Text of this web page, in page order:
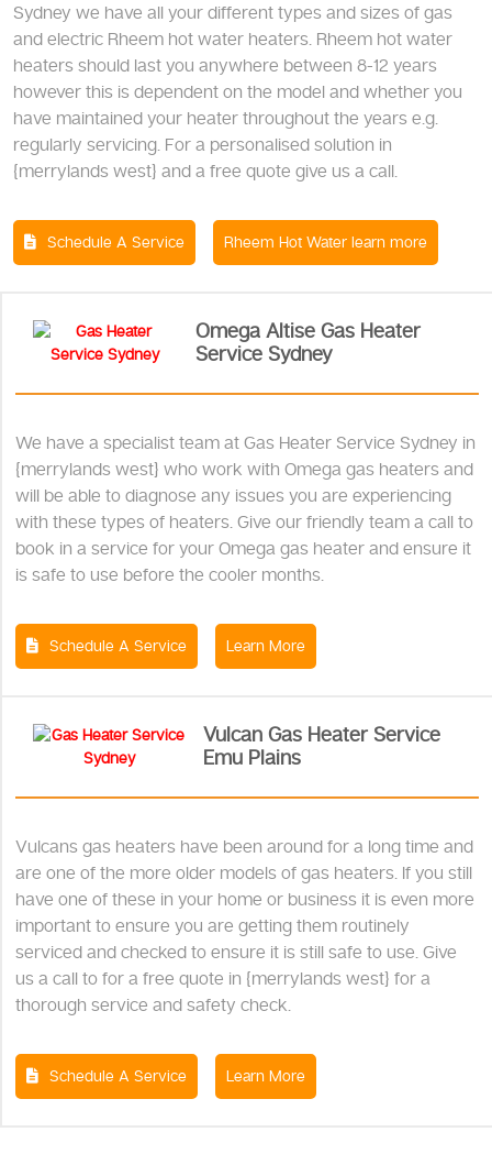
Sydney we have all your different types and sizes of gas
and electric Rheem hot water heaters. Rheem hot water
heaters should last you anywhere between 8-12 years
however this is dependent on the model and whether you
have maintained your heater throughout the years e.g.
regularly servicing. For a personalised solution in
{merrylands west} and a free quote give us a call.
Schedule A Service Rheem Hot Water learn more
Omega Altise Gas Heater
Service Sydney
We have a specialist team at Gas Heater Service Sydney in
{merrylands west} who work with Omega gas heaters and
will be able to diagnose any issues you are experiencing
with these types of heaters. Give our friendly team a call to
book in a service for your Omega gas heater and ensure it
is safe to use before the cooler months.
Schedule A Service Learn More
Vulcan Gas Heater Service
Emu Plains
Vulcans gas heaters have been around for a long time and
are one of the more older models of gas heaters. If you still
have one of these in your home or business it is even more
important to ensure you are getting them routinely
serviced and checked to ensure it is still safe to use. Give
us a call to for a free quote in {merrylands west} for a
thorough service and safety check.
Schedule A Service Learn More